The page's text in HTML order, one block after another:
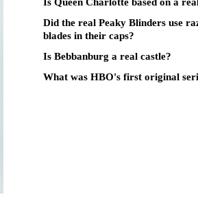
Did the real Peaky Blinders use
blades in their caps?
Is Bebbanburg a real castle?
What was HBO's first original